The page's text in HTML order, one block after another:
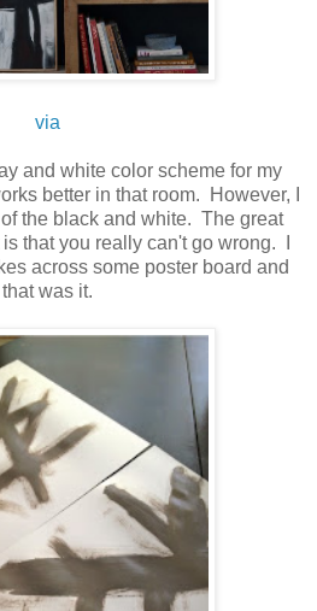
via
and white color scheme for my
better in that room. However, I
the black and white. The great
that you really can't go wrong. I
across some poster board and
that was it.